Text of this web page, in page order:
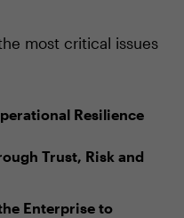
most critical issues
Resilience
Trust, Risk and
Enterprise to